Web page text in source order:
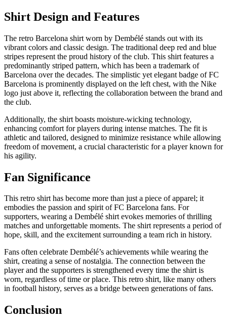
Shirt Design and Features
The retro Barcelona shirt worn by Dembélé stands out with its
vibrant colors and classic design. The traditional deep red and blue
stripes represent the proud history of the club. This shirt features a
predominantly striped pattern, which has been a trademark of
Barcelona over the decades. The simplistic yet elegant badge of FC
Barcelona is prominently displayed on the left chest, with the Nike
logo just above it, reflecting the collaboration between the brand and
the club.
Additionally, the shirt boasts moisture-wicking technology,
enhancing comfort for players during intense matches. The fit is
athletic and tailored, designed to minimize resistance while allowing
freedom of movement, a crucial characteristic for a player known for
his agility.
Fan Significance
This retro shirt has become more than just a piece of apparel; it
embodies the passion and spirit of FC Barcelona fans. For
supporters, wearing a Dembélé shirt evokes memories of thrilling
matches and unforgettable moments. The shirt represents a period of
hope, skill, and the excitement surrounding a team rich in history.
Fans often celebrate Dembélé’s achievements while wearing the
shirt, creating a sense of nostalgia. The connection between the
player and the supporters is strengthened every time the shirt is
worn, regardless of time or place. This retro shirt, like many others
in football history, serves as a bridge between generations of fans.
Conclusion